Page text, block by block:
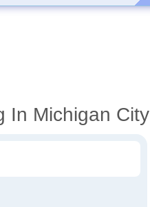
In Michigan City